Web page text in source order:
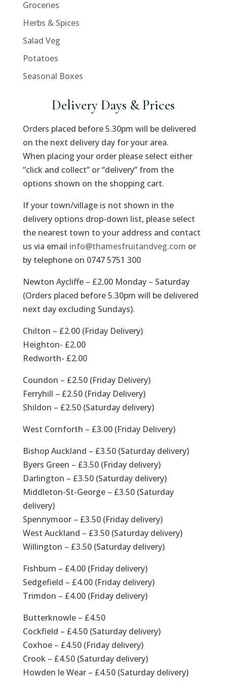
Groceries
Herbs & Spices
Salad Veg
Potatoes
Seasonal Boxes
Delivery Days & Prices
Orders placed before 5.30pm will be delivered
on the next delivery day for your area.
When placing your order please select either
“click and collect” or “delivery” from the
options shown on the shopping cart.
If your town/village is not shown in the
delivery options drop-down list, please select
the nearest town to your address and contact
us via email info@thamesfruitandveg.com or
by telephone on 0747 5751 300
Newton Aycliffe – £2.00 Monday – Saturday
(Orders placed before 5.30pm will be delivered
next day excluding Sundays).
Chilton – £2.00 (Friday Delivery)
Heighton- £2.00
Redworth- £2.00
Coundon – £2.50 (Friday Delivery)
Ferryhill – £2.50 (Friday Delivery)
Shildon – £2.50 (Saturday delivery)
West Cornforth – £3.00 (Friday Delivery)
Bishop Auckland – £3.50 (Saturday delivery)
Byers Green – £3.50 (Friday delivery)
Darlington – £3.50 (Saturday delivery)
Middleton-St-George – £3.50 (Saturday
delivery)
Spennymoor – £3.50 (Friday delivery)
West Auckland – £3.50 (Saturday delivery)
Willington – £3.50 (Saturday delivery)
Fishburn – £4.00 (Friday delivery)
Sedgefield – £4.00 (Friday delivery)
Trimdon – £4.00 (Friday delivery)
Butterknowle – £4.50
Cockfield – £4.50 (Saturday delivery)
Coxhoe – £4.50 (Friday delivery)
Crook – £4.50 (Saturday delivery)
Howden le Wear – £4.50 (Saturday delivery)